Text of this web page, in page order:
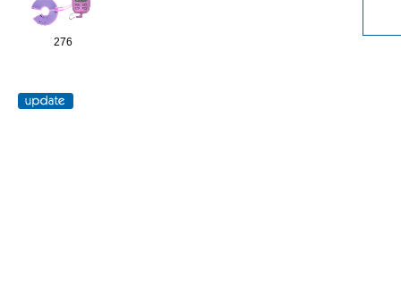
276